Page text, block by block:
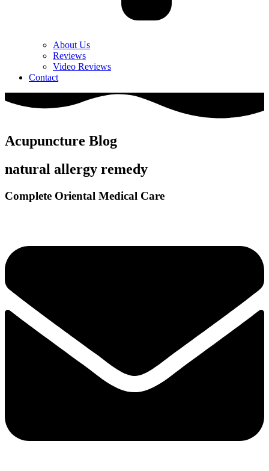
About Us
Reviews
Video Reviews
Contact
Acupuncture Blog
natural allergy remedy
Complete Oriental Medical Care